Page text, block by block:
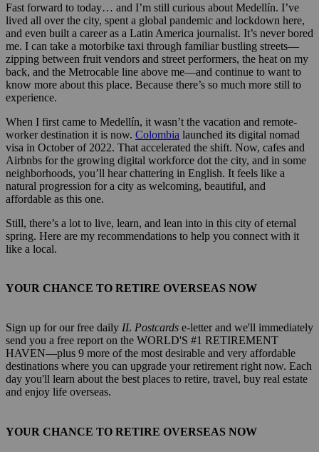
Fast forward to today… and I’m still curious about Medellín. I’ve
lived all over the city, spent a global pandemic and lockdown here,
and even built a career as a Latin America journalist. It’s never bored
me. I can take a motorbike taxi through familiar bustling streets—
zipping between fruit vendors and street performers, the heat on my
back, and the Metrocable line above me—and continue to want to
know more about this place. Because there’s so much more still to
experience.
When I first came to Medellín, it wasn’t the vacation and remote-
worker destination it is now. Colombia launched its digital nomad
visa in October of 2022. That accelerated the shift. Now, cafes and
Airbnbs for the growing digital workforce dot the city, and in some
neighborhoods, you’ll hear chattering in English. It feels like a
natural progression for a city as welcoming, beautiful, and
affordable as this one.
Still, there’s a lot to live, learn, and lean into in this city of eternal
spring. Here are my recommendations to help you connect with it
like a local.
YOUR CHANCE TO RETIRE OVERSEAS NOW
Sign up for our free daily IL Postcards e-letter and we'll immediately
send you a free report on the WORLD'S #1 RETIREMENT
HAVEN—plus 9 more of the most desirable and very affordable
destinations where you can upgrade your retirement right now. Each
day you'll learn about the best places to retire, travel, buy real estate
and enjoy life overseas.
YOUR CHANCE TO RETIRE OVERSEAS NOW